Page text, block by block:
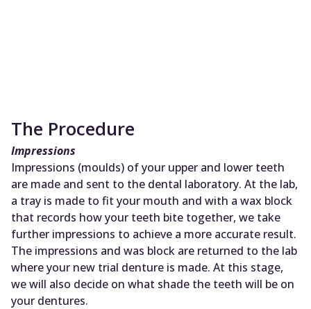
The Procedure
Impressions
Impressions (moulds) of your upper and lower teeth
are made and sent to the dental laboratory. At the lab,
a tray is made to fit your mouth and with a wax block
that records how your teeth bite together, we take
further impressions to achieve a more accurate result.
The impressions and was block are returned to the lab
where your new trial denture is made. At this stage,
we will also decide on what shade the teeth will be on
your dentures.